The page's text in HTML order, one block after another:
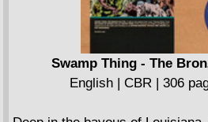
Swamp Thing - The
English | CBR | 306